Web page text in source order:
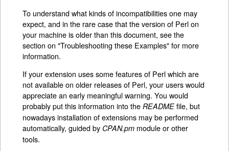
To understand what kinds of incompatibilities one may
expect, and in the rare case that the version of Perl on
your machine is older than this document, see the
section on "Troubleshooting these Examples" for more
information.
If your extension uses some features of Perl which are
not available on older releases of Perl, your users would
appreciate an early meaningful warning. You would
probably put this information into theREADME file, but
nowadays installation of extensions may be performed
automatically, guided by CPAN.pm module or other
tools.